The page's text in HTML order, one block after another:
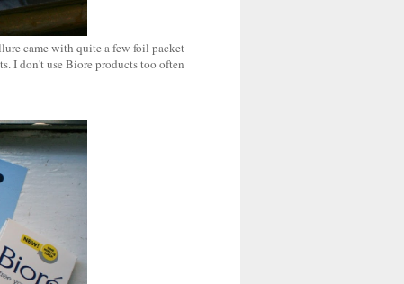
came with quite a few foil packet
I don't use Biore products too often